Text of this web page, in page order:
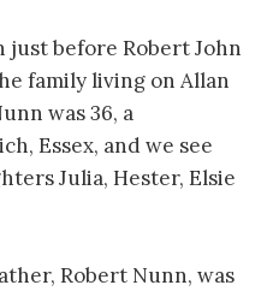
just before Robert John
family living on Allan
was 36, a
Essex, and we see
Julia, Hester, Elsie
Robert Nunn, was